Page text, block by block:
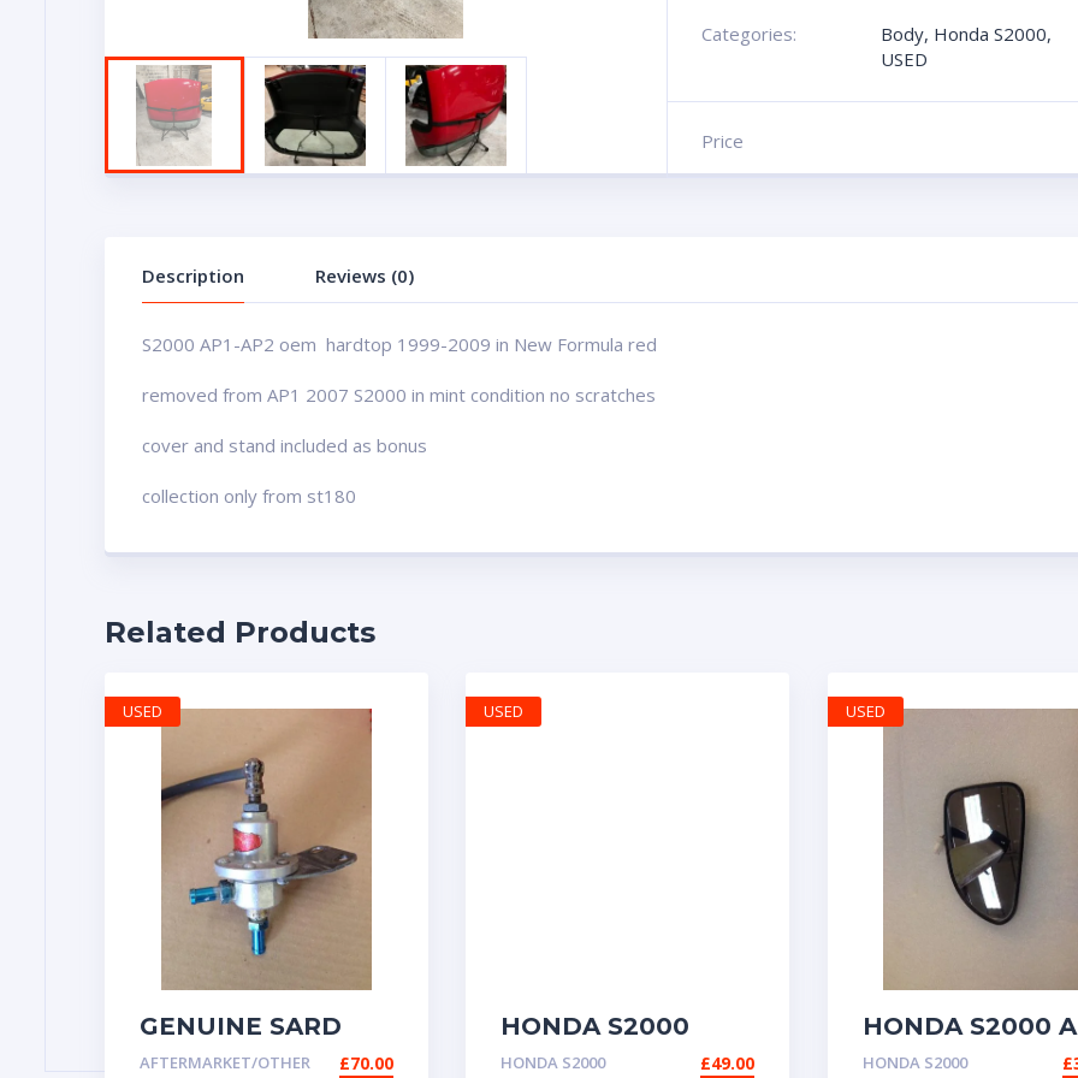
Categories: Body, Honda S2000,
USED
Price
Description Reviews (0)
S2000 AP1-AP2 oem hardtop 1999-2009 in New Formula red
removed from AP1 2007 S2000 in mint condition no scratches
cover and stand included as bonus
collection only from st180
Related Products
GENUINE SARD
FUEL PRESSURE
AFTERMARKET/OTHER
£70.00
USED
HONDA S2000
GENUINE RADIO
HONDA S2000 £49.00
USED
HONDA S2000
WING DOOR
HONDA S2000 £
USED